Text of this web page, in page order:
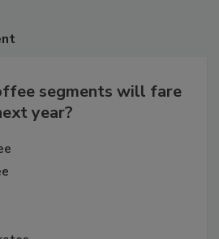
segments will fare
year?